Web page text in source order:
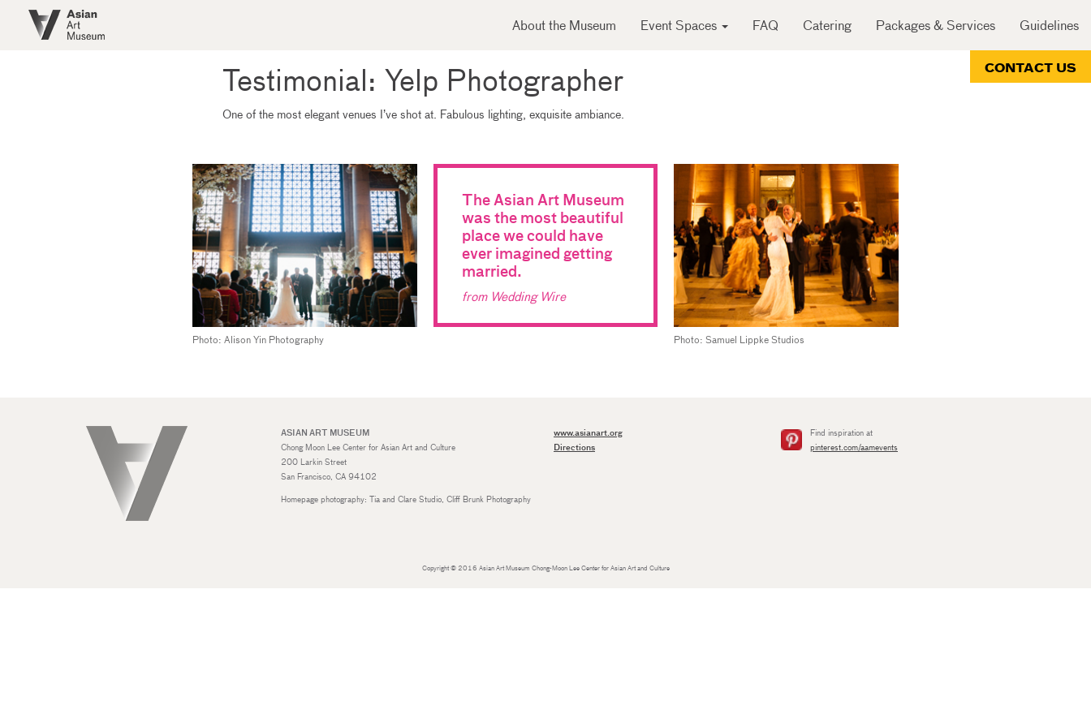
Skip to main content
About the Museum Event Spaces FAQ Catering Packages & Services Guidelines
CONTACT US
Testimonial: Yelp Photographer
One of the most elegant venues I’ve shot at. Fabulous lighting, exquisite ambiance.
Photo: Alison Yin Photography
The Asian Art Museum
was the most beautiful
place we could have
ever imagined getting
married.
from Wedding Wire
Photo: Samuel Lippke Studios
ASIAN ART MUSEUM
Chong Moon Lee Center for Asian Art and Culture
200 Larkin Street
San Francisco, CA 94102
Homepage photography: Tia and Clare Studio, Cliff Brunk Photography
www.asianart.org
Directions
Find inspiration at
pinterest.com/aamevents
Copyright © 2016 Asian Art Museum Chong-Moon Lee Center for Asian Art and Culture